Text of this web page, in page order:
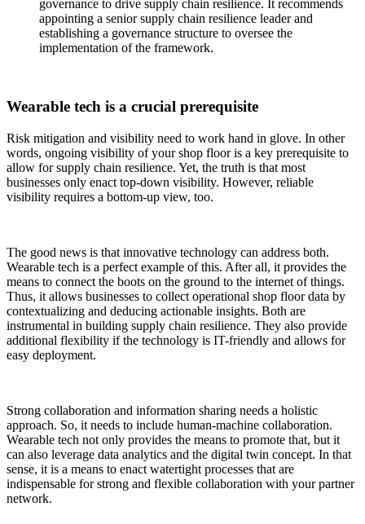
governance to drive supply chain resilience. It recommends
appointing a senior supply chain resilience leader and
establishing a governance structure to oversee the
implementation of the framework.
Wearable tech is a crucial prerequisite
Risk mitigation and visibility need to work hand in glove. In other
words, ongoing visibility of your shop floor is a key prerequisite to
allow for supply chain resilience. Yet, the truth is that most
businesses only enact top-down visibility. However, reliable
visibility requires a bottom-up view, too.
The good news is that innovative technology can address both.
Wearable tech is a perfect example of this. After all, it provides the
means to connect the boots on the ground to the internet of things.
Thus, it allows businesses to collect operational shop floor data by
contextualizing and deducing actionable insights. Both are
instrumental in building supply chain resilience. They also provide
additional flexibility if the technology is IT-friendly and allows for
easy deployment.
Strong collaboration and information sharing needs a holistic
approach. So, it needs to include human-machine collaboration.
Wearable tech not only provides the means to promote that, but it
can also leverage data analytics and the digital twin concept. In that
sense, it is a means to enact watertight processes that are
indispensable for strong and flexible collaboration with your partner
network.